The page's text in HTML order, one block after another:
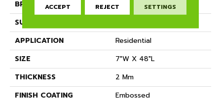
BRAND
Dreamweaver
SURFACE TYPE
APPLICATION
Residential
SIZE
7"W X 48"L
THICKNESS
2 Mm
FINISH COATING
Embossed
ACCEPT REJECT SETTINGS